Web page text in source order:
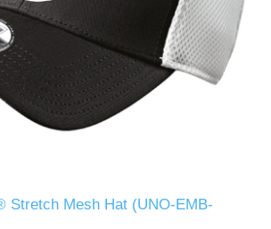
Stretch Mesh Hat (UNO-EMB-